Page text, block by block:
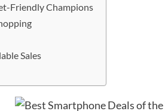
Friendly Champions
Sales